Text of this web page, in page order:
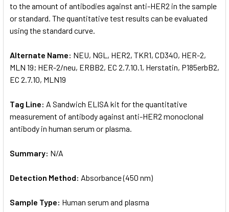
to the amount of antibodies against anti-HER2 in the sample
or standard. The quantitative test results can be evaluated
using the standard curve.
Alternate Name: NEU, NGL, HER2, TKR1, CD340, HER-2,
MLN 19; HER-2/neu, ERBB2, EC 2.7.10.1, Herstatin, P185erbB2,
EC 2.7.10, MLN19
Tag Line: A Sandwich ELISA kit for the quantitative
measurement of antibody against anti-HER2 monoclonal
antibody in human serum or plasma.
Summary: N/A
Detection Method: Absorbance (450 nm)
Sample Type: Human serum and plasma